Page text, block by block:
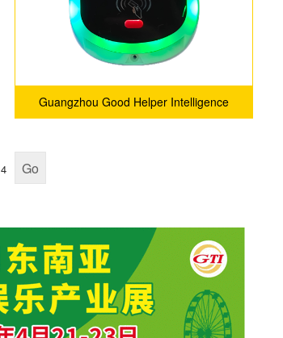
Guangzhou Good Helper Intelligence
Go